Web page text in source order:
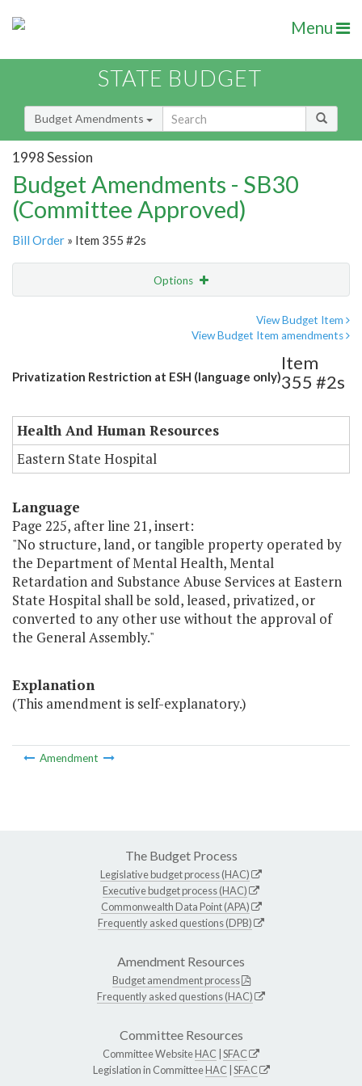
Menu
STATE BUDGET
Budget Amendments
1998 Session
Budget Amendments - SB30
(Committee Approved)
Bill Order » Item 355 #2s
Options
View Budget Item
View Budget Item amendments
Privatization Restriction at ESH (language only)
Item
355 #2s
Health And Human Resources
Eastern State Hospital
Language
Page 225, after line 21, insert:
"No structure, land, or tangible property operated by
the Department of Mental Health, Mental
Retardation and Substance Abuse Services at Eastern
State Hospital shall be sold, leased, privatized, or
converted to any other use without the approval of
the General Assembly."
Explanation
(This amendment is self-explanatory.)
Amendment
The Budget Process
Legislative budget process (HAC)
Executive budget process (HAC)
Commonwealth Data Point (APA)
Frequently asked questions (DPB)
Amendment Resources
Budget amendment process
Frequently asked questions (HAC)
Committee Resources
Committee WebsiteHAC SFAC
Legislation in CommitteeHAC SFAC